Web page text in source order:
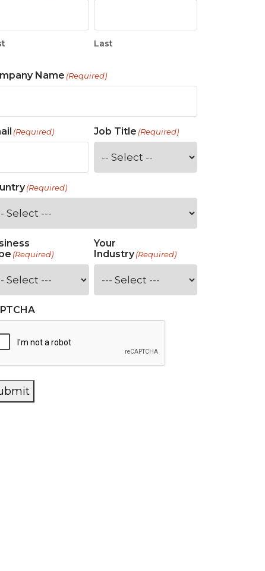
Last
Name (Required)
(Required) Job Title (Required)
(Required)
(Required)
Your
Industry (Required)